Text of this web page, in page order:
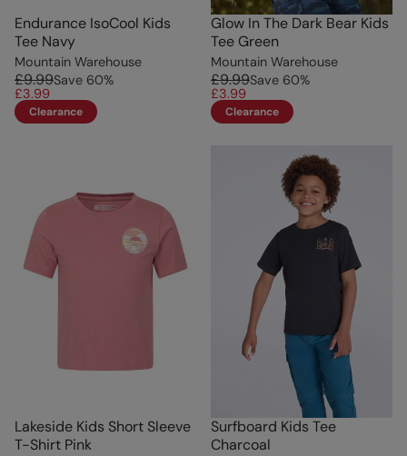
Endurance IsoCool Kids
Tee Navy
Mountain Warehouse
£9.99Save 60%
£3.99
Clearance
Glow In The Dark Bear Kids
Tee Green
Mountain Warehouse
£9.99Save 60%
£3.99
Clearance
Lakeside Kids Short Sleeve
T-Shirt Pink
Surfboard Kids Tee
Charcoal